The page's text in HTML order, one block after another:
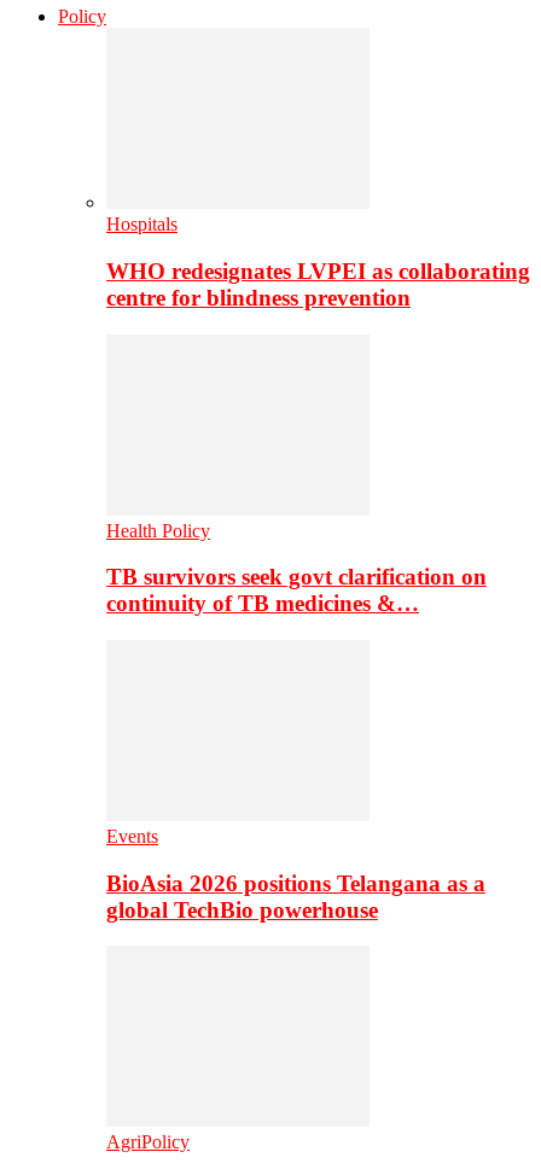
Policy
Hospitals
WHO redesignates LVPEI as collaborating
centre for blindness prevention
Health Policy
TB survivors seek govt clarification on
continuity of TB medicines &…
Events
BioAsia 2026 positions Telangana as a
global TechBio powerhouse
AgriPolicy